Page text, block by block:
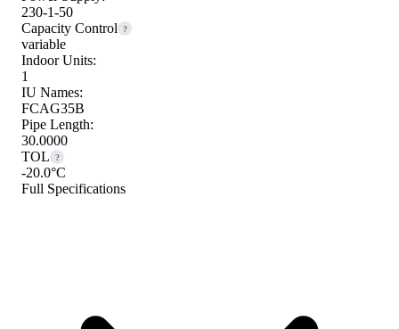
230-1-50
Capacity Control
?
variable
Indoor Units:
1
IU Names:
FCAG35B
Pipe Length:
30.0000
TOL
?
-20.0°C
Full Specifications